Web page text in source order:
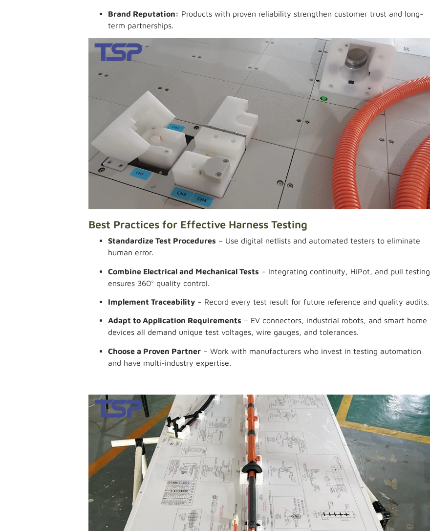
Brand Reputation: Products with proven reliability strengthen customer trust and long-
term partnerships.
Best Practices for Effective Harness Testing
Standardize Test Procedures – Use digital netlists and automated testers to eliminate
human error.
Combine Electrical and Mechanical Tests – Integrating continuity, HiPot, and pull testing
ensures 360° quality control.
Implement Traceability – Record every test result for future reference and quality audits.
Adapt to Application Requirements – EV connectors, industrial robots, and smart home
devices all demand unique test voltages, wire gauges, and tolerances.
Choose a Proven Partner – Work with manufacturers who invest in testing automation
and have multi-industry expertise.